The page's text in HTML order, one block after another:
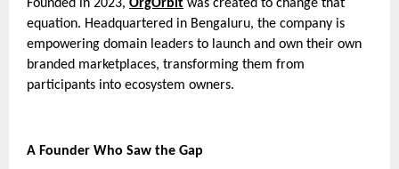
Founded in 2023, OrgOrbit was created to change that
equation. Headquartered in Bengaluru, the company is
empowering domain leaders to launch and own their own
branded marketplaces, transforming them from
participants into ecosystem owners.
A Founder Who Saw the Gap